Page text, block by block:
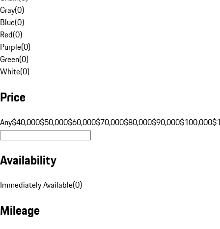
Gray(0)
Blue(0)
Red(0)
Purple(0)
Green(0)
White(0)
Price
Any$40,000$50,000$60,000$70,000$80,000$90,000$100,000
Availability
Immediately Available(0)
Mileage